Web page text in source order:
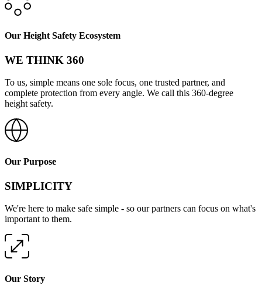
Our Height Safety Ecosystem
WE THINK 360
To us, simple means one sole focus, one trusted partner, and
complete protection from every angle. We call this 360-degree
height safety.
Our Purpose
SIMPLICITY
We're here to make safe simple - so our partners can focus on what's
important to them.
Our Story